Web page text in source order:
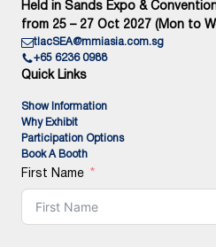
Held in Sands Expo &
from 25 – 27 Oct 2027 (Mon to
tlacSEA@mmiasia.com.sg
+65 6236 0988
Quick Links
Show Information
Why Exhibit
Participation Options
Book A Booth
First Name